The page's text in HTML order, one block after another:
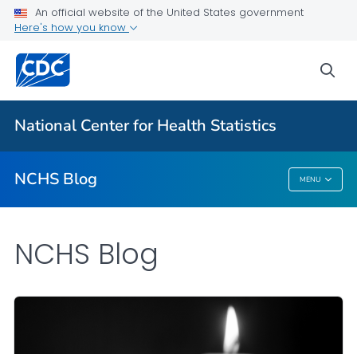
An official website of the United States government
Here's how you know
National Center for Health Statistics
NCHS Blog MENU
For Everyone
NCHS Blog
NCHS Blog